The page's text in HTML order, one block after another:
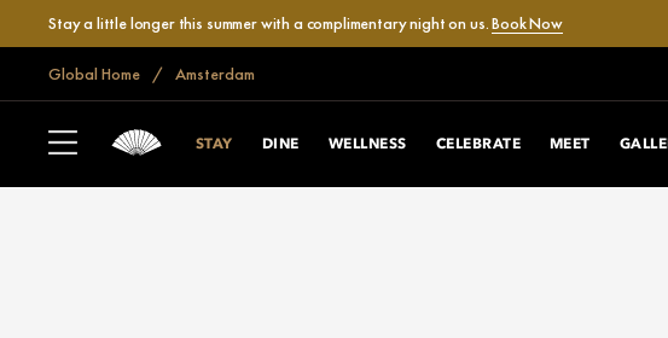
Stay a little longer this summer with a complimentary night on us.Book Now
Global Home Amsterdam
STAY DINE WELLNESS CELEBRATE MEET